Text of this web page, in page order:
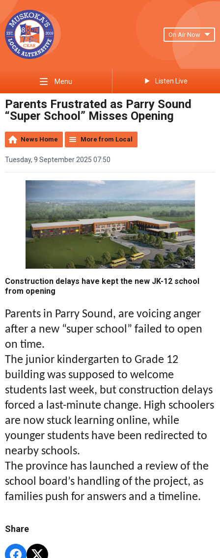
On Air Now
Menu Listen Live
Parents Frustrated as Parry Sound
“Super School” Misses Opening
News Home More from Local
Tuesday, 9 September 2025 07:50
Construction delays have kept the new JK-12 school
from opening
Parents in Parry Sound, are voicing anger
after a new “super school” failed to open
on time.
The junior kindergarten to Grade 12
building was supposed to welcome
students last week, but construction delays
forced a last-minute change. High schoolers
are now stuck learning online, while
younger students have been redirected to
nearby schools.
The province has launched a review of the
school board’s handling of the project, as
families push for answers and a timeline.
Share